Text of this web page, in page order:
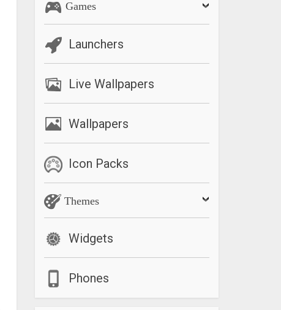
Games
Launchers
Live Wallpapers
Wallpapers
Icon Packs
Themes
Widgets
Phones